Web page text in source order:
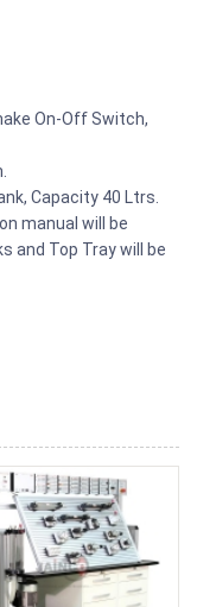
On-Off Switch,
Capacity 40 Ltrs.
manual will be
and Top Tray will be